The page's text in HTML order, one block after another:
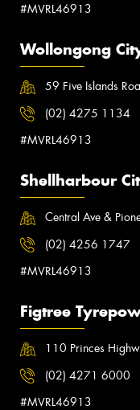
#MVRL46913
Wollongong
59 Five Islands
(02) 4275 1134
#MVRL46913
Shellharbour
Central Ave &
(02) 4256 1747
#MVRL46913
Figtree
110 Princes
(02) 4271 6000
#MVRL46913